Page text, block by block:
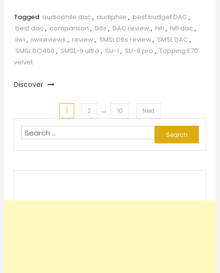
Tagged audiophile dac , audiphile , best budget DAC ,
best dac , comparison , D6s , DAC review, hifi , hifi dac ,
iiwi , iiwireviews , review, SMSL D6s review, SMSL DAC ,
SMSL DO400 , SMSL-9 ultra , SU-1 , SU-9 pro , Topping E70
velvet
Discover
pagination
1 2 … 10 Next
Search
for: